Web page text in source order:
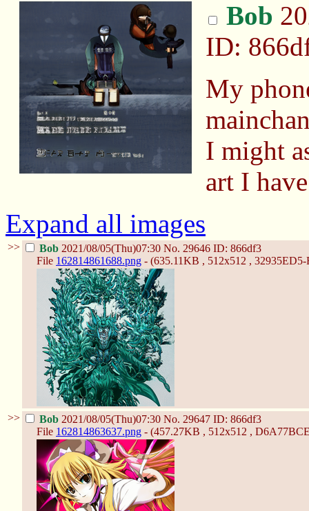
Bob
ID:
My
I might
art I
Expand all images
>> Bob 2021/08/05(Thu)07:30 No. 29646 ID: 866df3
File 162814861688.png - (635.11KB , 512x512 ,
>> Bob 2021/08/05(Thu)07:30 No. 29647 ID: 866df3
File 162814863637.png - (457.27KB , 512x512 ,